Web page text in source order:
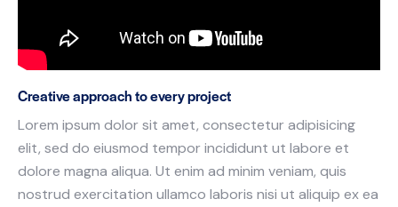
Creative approach to every project
Lorem ipsum dolor sit amet, consectetur adipisicing
elit, sed do eiusmod tempor incididunt ut labore et
dolore magna aliqua. Ut enim ad minim veniam, quis
nostrud exercitation ullamco laboris nisi ut aliquip ex ea